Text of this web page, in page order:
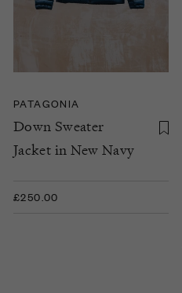
PATAGONIA
Down Sweater
Jacket in New Navy
£250.00